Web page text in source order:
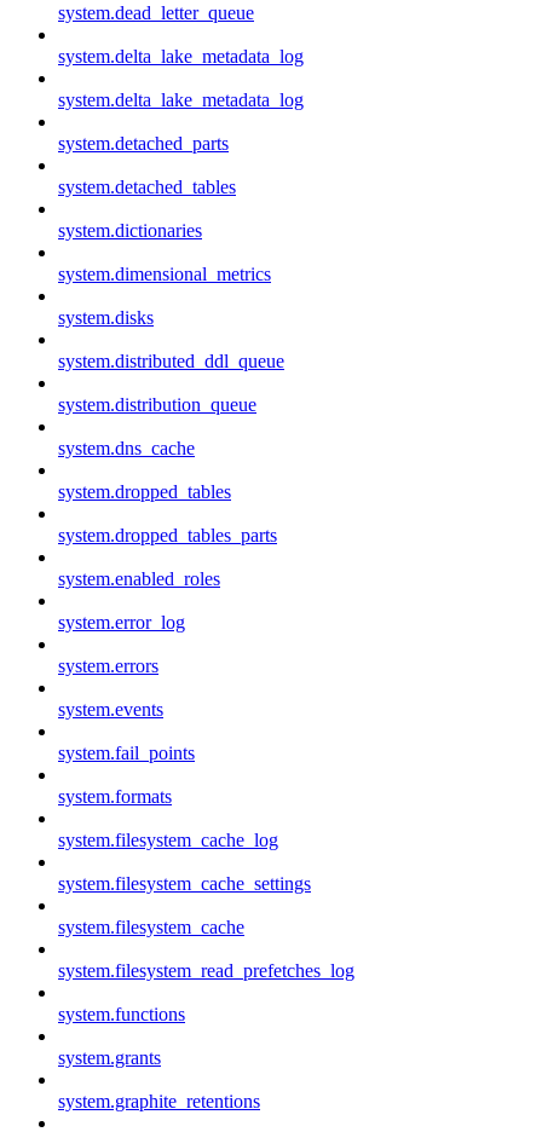
system.dead_letter_queue
system.delta_lake_metadata_log
system.delta_lake_metadata_log
system.detached_parts
system.detached_tables
system.dictionaries
system.dimensional_metrics
system.disks
system.distributed_ddl_queue
system.distribution_queue
system.dns_cache
system.dropped_tables
system.dropped_tables_parts
system.enabled_roles
system.error_log
system.errors
system.events
system.fail_points
system.formats
system.filesystem_cache_log
system.filesystem_cache_settings
system.filesystem_cache
system.filesystem_read_prefetches_log
system.functions
system.grants
system.graphite_retentions